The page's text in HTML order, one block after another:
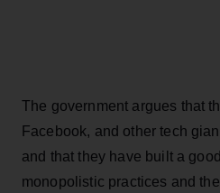
The government argues that
Facebook, and other tech
and that they have built a
monopolistic practices and